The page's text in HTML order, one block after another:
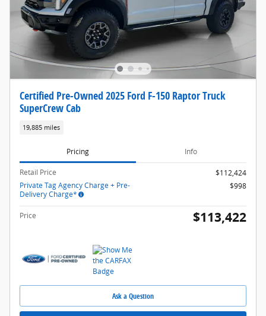
Certified Pre-Owned 2025 Ford F-150 Raptor Truck
SuperCrew Cab
19,885 miles
Pricing Info
Retail Price
$112,424
Private Tag Agency Charge + Pre-
Delivery Charge*
$998
Price $113,422
Ask a Question